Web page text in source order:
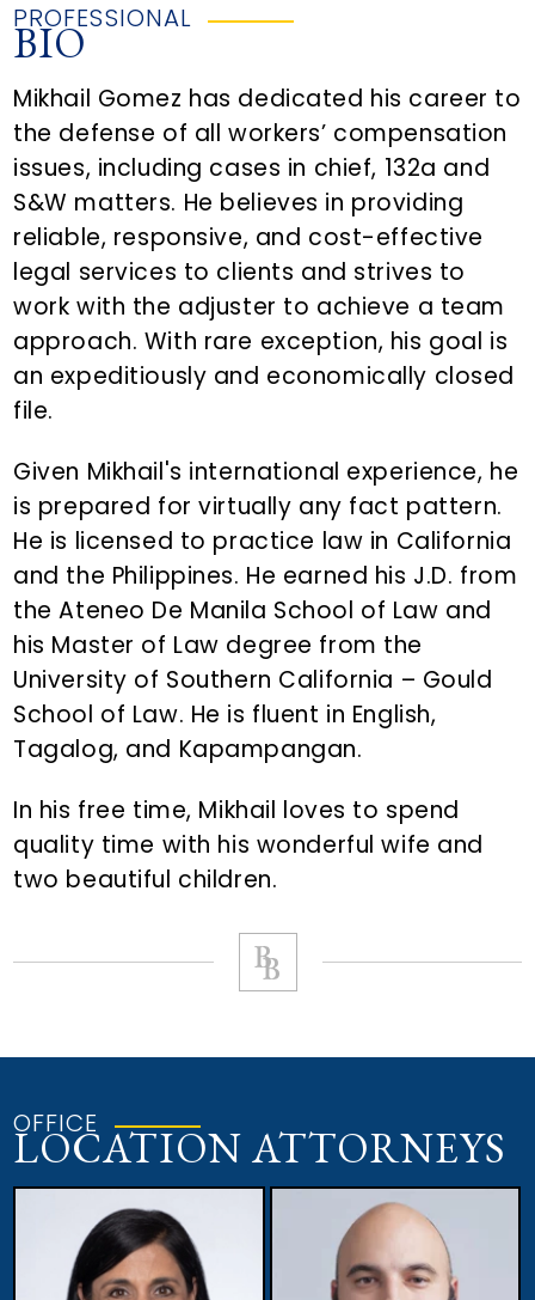
PROFESSIONAL
BIO
Mikhail Gomez has dedicated his career to
the defense of all workers’ compensation
issues, including cases in chief, 132a and
S&W matters. He believes in providing
reliable, responsive, and cost-effective
legal services to clients and strives to
work with the adjuster to achieve a team
approach. With rare exception, his goal is
an expeditiously and economically closed
file.
Given Mikhail's international experience, he
is prepared for virtually any fact pattern.
He is licensed to practice law in California
and the Philippines. He earned his J.D. from
the Ateneo De Manila School of Law and
his Master of Law degree from the
University of Southern California – Gould
School of Law. He is fluent in English,
Tagalog, and Kapampangan.
In his free time, Mikhail loves to spend
quality time with his wonderful wife and
two beautiful children.
OFFICE
LOCATION ATTORNEYS